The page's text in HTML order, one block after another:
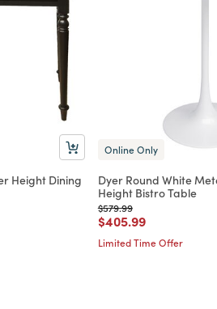
Height Dining
Online Only
Dyer Round White
Height Bistro Table
Price reduced from
$579.99to
Price reduced from
$405.99to
Limited Time Offer